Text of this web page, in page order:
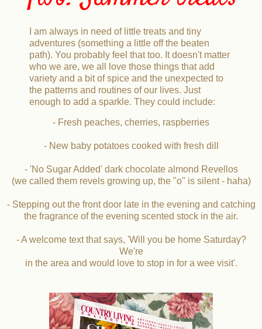
I am always in need of little treats and tiny
adventures (something a little off the beaten
path). You probably feel that too. It doesn't matter
who we are, we all love those things that add
variety and a bit of spice and the unexpected to
the patterns and routines of our lives. Just
enough to add a sparkle. They could include:
- Fresh peaches, cherries, raspberries
- New baby potatoes cooked with fresh dill
- 'No Sugar Added' dark chocolate almond Revellos
(we called them revels growing up, the "o" is silent - haha)
- Stepping out the front door late in the evening and catching
the fragrance of the evening scented stock in the air.
- A welcome text that says, 'Will you be home Saturday?
We're
in the area and would love to stop in for a wee visit'.